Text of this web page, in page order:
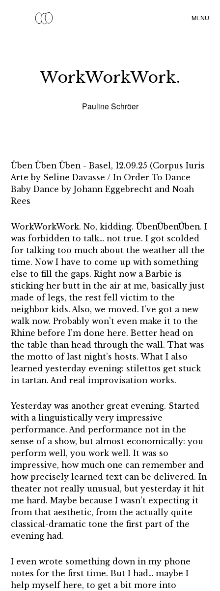
MENU
WorkWorkWork.
Pauline Schröer
Üben Üben Üben - Basel, 12.09.25 (Corpus Iuris
Arte by Seline Davasse / In Order To Dance
Baby Dance by Johann Eggebrecht and Noah
Rees
WorkWorkWork. No, kidding. ÜbenÜbenÜben. I
was forbidden to talk… not true. I got scolded
for talking too much about the weather all the
time. Now I have to come up with something
else to fill the gaps. Right now a Barbie is
sticking her butt in the air at me, basically just
made of legs, the rest fell victim to the
neighbor kids. Also, we moved. I’ve got a new
walk now. Probably won’t even make it to the
Rhine before I’m done here. Better head on
the table than head through the wall. That was
the motto of last night’s hosts. What I also
learned yesterday evening: stilettos get stuck
in tartan. And real improvisation works.
Yesterday was another great evening. Started
with a linguistically very impressive
performance. And performance not in the
sense of a show, but almost economically: you
perform well, you work well. It was so
impressive, how much one can remember and
how precisely learned text can be delivered. In
theater not really unusual, but yesterday it hit
me hard. Maybe because I wasn’t expecting it
from that aesthetic, from the actually quite
classical-dramatic tone the first part of the
evening had.
I even wrote something down in my phone
notes for the first time. But I had… maybe I
help myself here, to get a bit more into